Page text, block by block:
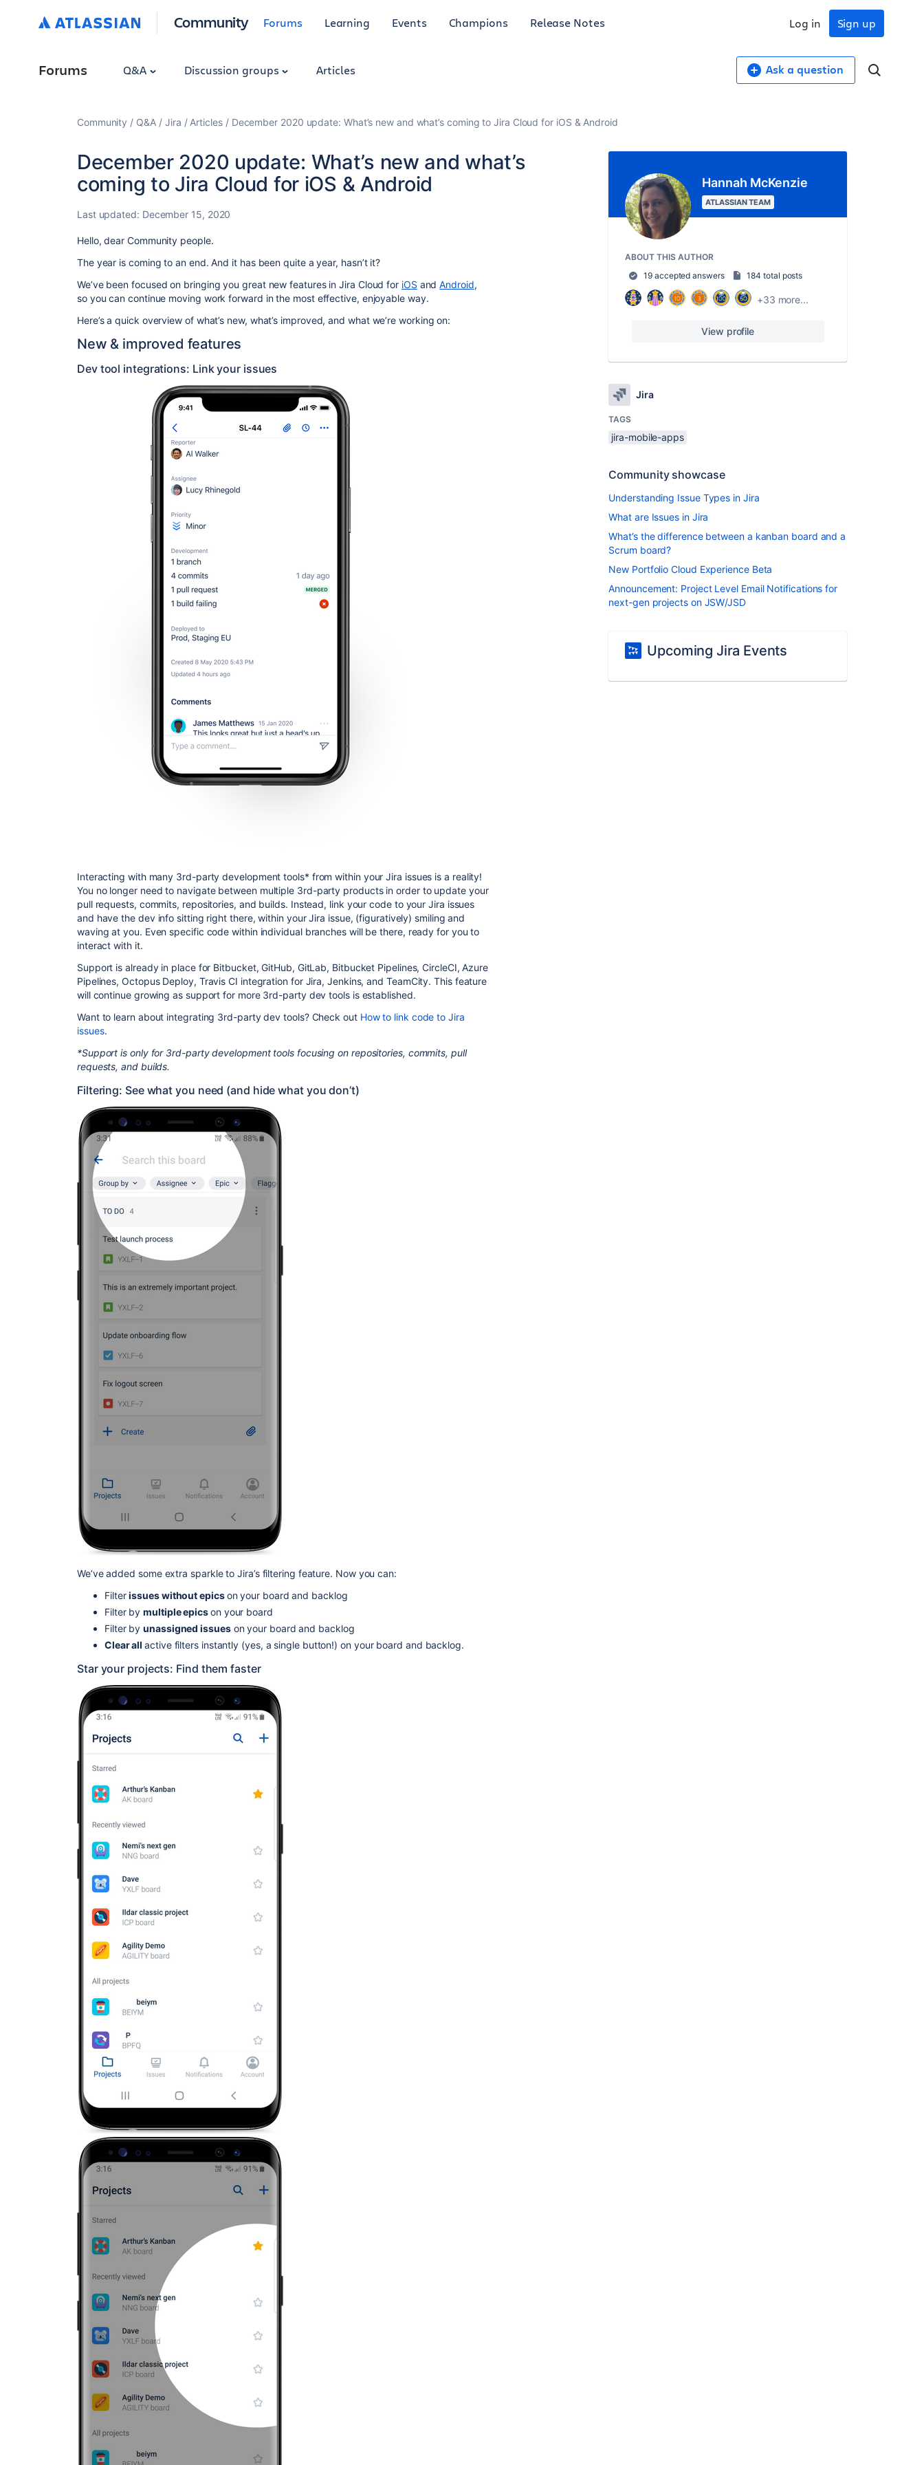
Community Forums Learning Events Champions Release Notes Sign up
Log in
Forums Q&A Discussion groups Articles Ask a question
Community Q&A Jira Articles December 2020 update: What’s new and what’s coming to Jira Cloud for iOS & Android
December 2020 update: What’s new and what’s
coming to Jira Cloud for iOS & Android
Last updated: December 15, 2020
Hello, dear Community people.
The year is coming to an end. And it has been quite a year, hasn’t it?
We’ve been focused on bringing you great new features in Jira Cloud for iOS andAndroid,
so you can continue moving work forward in the most effective, enjoyable way.
Here’s a quick overview of what’s new, what’s improved, and what we’re working on:
New & improved features
Dev tool integrations: Link your issues
Interacting with many 3rd-party development tools* from within your Jira issues is a reality!
You no longer need to navigate between multiple 3rd-party products in order to update your
pull requests, commits, repositories, and builds. Instead, link your code to your Jira issues
and have the dev info sitting right there, within your Jira issue, (figuratively) smiling and
waving at you. Even specific code within individual branches will be there, ready for you to
interact with it.
Support is already in place for Bitbucket, GitHub, GitLab, Bitbucket Pipelines, CircleCI, Azure
Pipelines, Octopus Deploy, Travis CI integration for Jira, Jenkins, and TeamCity. This feature
will continue growing as support for more 3rd-party dev tools is established.
Want to learn about integrating 3rd-party dev tools? Check out How to link code to Jira
issues.
*Support is only for 3rd-party development tools focusing on repositories, commits, pull
requests, and builds.
Filtering: See what you need (and hide what you don’t)
We’ve added some extra sparkle to Jira’s filtering feature. Now you can:
Filterissues without epicson your board and backlog
Filter bymultiple epicson your board
Filter byunassigned issueson your board and backlog
Clear allactive filters instantly (yes, a single button!) on your board and backlog.
Star your projects: Find them faster
Hannah McKenzie
ATLASSIAN TEAM
ABOUT THIS AUTHOR
19 accepted answers
184 total posts
+33 more...
View profile
Jira
TAGS
jira-mobile-apps
Community showcase
Understanding Issue Types in Jira
What are Issues in Jira
What’s the difference between a kanban board and a
Scrum board?
New Portfolio Cloud Experience Beta
Announcement: Project Level Email Notifications for
next-gen projects on JSW/JSD
Upcoming Jira Events